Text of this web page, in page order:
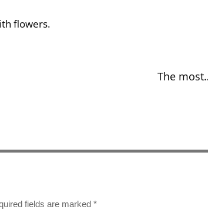
flowers.
The
fields are marked *